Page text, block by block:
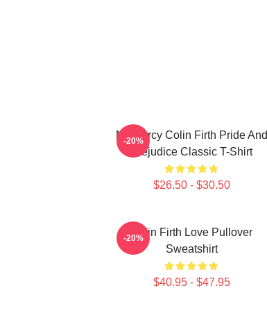
Mr. Darcy Colin Firth Pride And
Prejudice Classic T-Shirt
$26.50 - $30.50
-20%
Colin Firth Love Pullover
Sweatshirt
$40.95 - $47.95
-20%